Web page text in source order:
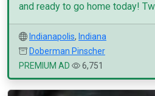
and ready to go home today!
Indianapolis, Indiana
Doberman Pinscher
PREMIUM AD
6,751